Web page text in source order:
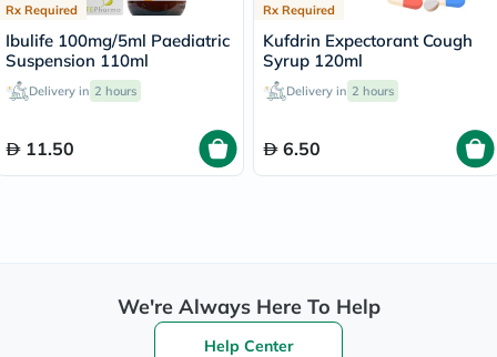
Rx Required
Ibulife 100mg/5ml Paediatric
Suspension 110ml
Delivery in 2 hours
11.50
Rx Required
Kufdrin Expectorant Cough
Syrup 120ml
Delivery in 2 hours
6.50
We're Always Here To Help
Help Center